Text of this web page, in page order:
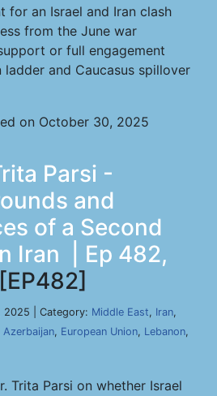
for an Israel and Iran clash
from the June war
or full engagement
ladder and Caucasus spillover
on October 30, 2025
Parsi -
and
of a Second
Iran | Ep 482,
[EP482]
2025 | Category: Middle East, Iran,
Azerbaijan, European Union, Lebanon,
Trita Parsi on whether Israel